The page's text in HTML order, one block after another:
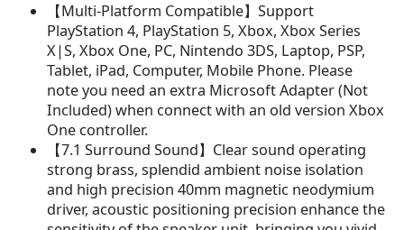
【Multi-Platform Compatible】Support
PlayStation 4, PlayStation 5, Xbox, Xbox Series
X|S, Xbox One, PC, Nintendo 3DS, Laptop, PSP,
Tablet, iPad, Computer, Mobile Phone. Please
note you need an extra Microsoft Adapter (Not
Included) when connect with an old version Xbox
One controller.
【7.1 Surround Sound】Clear sound operating
strong brass, splendid ambient noise isolation
and high precision 40mm magnetic neodymium
driver, acoustic positioning precision enhance the